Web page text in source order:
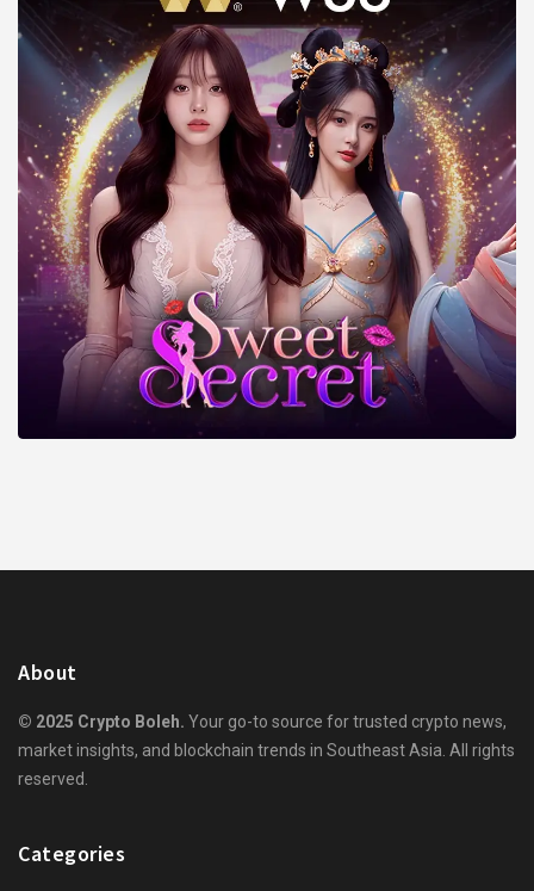
About
© 2025 Crypto Boleh. Your go-to source for trusted crypto news,
market insights, and blockchain trends in Southeast Asia. All rights
reserved.
Categories